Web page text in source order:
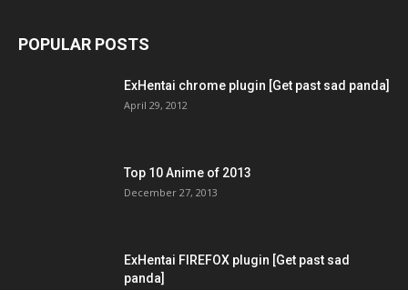
POPULAR POSTS
ExHentai chrome plugin [Get past sad panda]
April 29, 2012
Top 10 Anime of 2013
December 27, 2013
ExHentai FIREFOX plugin [Get past sad
panda]